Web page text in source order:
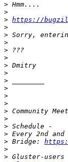
>
>
> https://
>
>
>
>
>
>
>
>
>
>
>
>
>
>
>
> Bridge:
>
>